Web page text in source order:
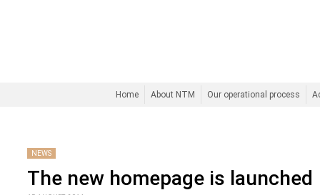
Home About NTM Our operational process
NEWS
The new homepage is launched